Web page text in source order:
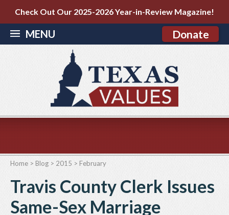
Check Out Our 2025-2026 Year-in-Review Magazine!
MENU Donate
Home > Blog > 2015 > February
Travis County Clerk Issues
Same-Sex Marriage